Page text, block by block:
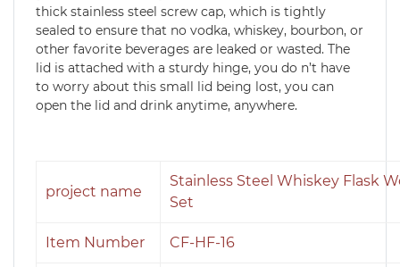
thick stainless steel screw cap, which is tightly
sealed to ensure that no vodka, whiskey, bourbon, or
other favorite beverages are leaked or wasted. The
lid is attached with a sturdy hinge, you do n’t have
to worry about this small lid being lost, you can
open the lid and drink anytime, anywhere.
project name
Stainless Steel Whiskey Flask
Set
Item Number CF-HF-16